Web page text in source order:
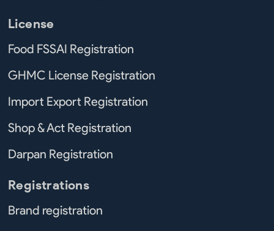
License
Food FSSAI Registration
GHMC License Registration
Import Export Registration
Shop & Act Registration
Darpan Registration
Registrations
Brand registration